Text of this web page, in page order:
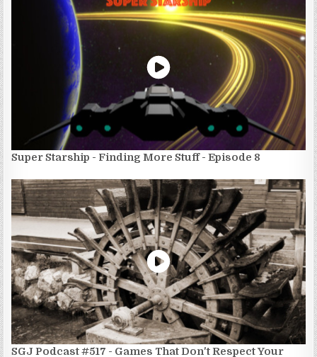
Super Starship - Finding More Stuff - Episode 8
SGJ Podcast #517 - Games That Don't Respect Your